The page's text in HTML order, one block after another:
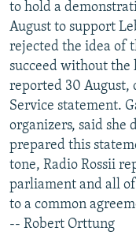
to hold a
August to support
rejected the idea of
succeed without the
reported 30 August,
Service statement.
organizers, said she
prepared this
tone, Radio Rossii
parliament and all
to a common
-- Robert Orttung